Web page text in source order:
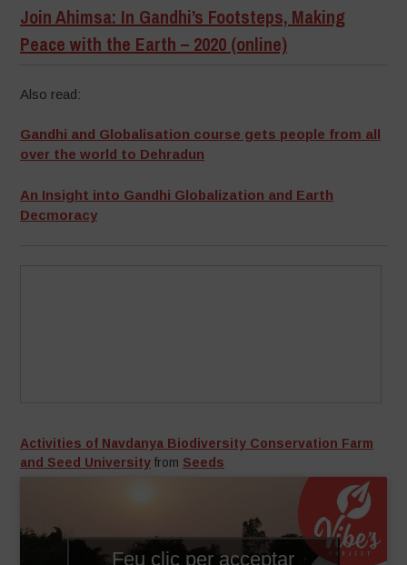
Join Ahimsa: In Gandhi’s Footsteps, Making
Peace with the Earth – 2020 (online)
Also read:
Gandhi and Globalisation course gets people from all
over the world to Dehradun
An Insight into Gandhi Globalization and Earth
Decmoracy
Activities of Navdanya Biodiversity Conservation Farm
and Seed University from Seeds
Feu clic per acceptar